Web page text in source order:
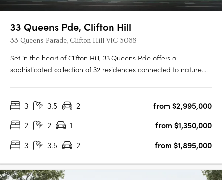
33 Queens Pde, Clifton Hill
33 Queens Parade, Clifton Hill VIC 3068
Set in the heart of Clifton Hill, 33 Queens Pde offers a
sophisticated collection of 32 residences connected to nature.
transport connections at your doorstep. Each residence is….
3 3.5 2
from $2,995,000
2
2 1
from $1,350,000
3
3.5 2 from $1,895,000